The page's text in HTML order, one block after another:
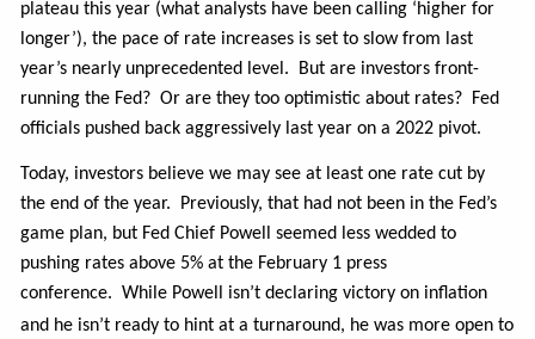
plateau this year (what analysts have been calling ‘higher for
longer’), the pace of rate increases is set to slow from last
year’s nearly unprecedented level. But are investors front-
running the Fed? Or are they too optimistic about rates? Fed
officials pushed back aggressively last year on a 2022 pivot.
Today, investors believe we may see at least one rate cut by
the end of the year. Previously, that had not been in the Fed’s
game plan, but Fed Chief Powell seemed less wedded to
pushing rates above 5% at the February 1 press
conference.While Powell isn’t declaring victory on inflation
and he isn’t ready to hint at a turnaround, he was more open to